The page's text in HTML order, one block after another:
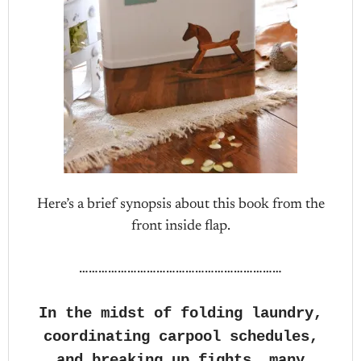
Here’s a brief synopsis about this book from the
front inside flap.
………………………………………………………
In the midst of folding laundry,
coordinating carpool schedules,